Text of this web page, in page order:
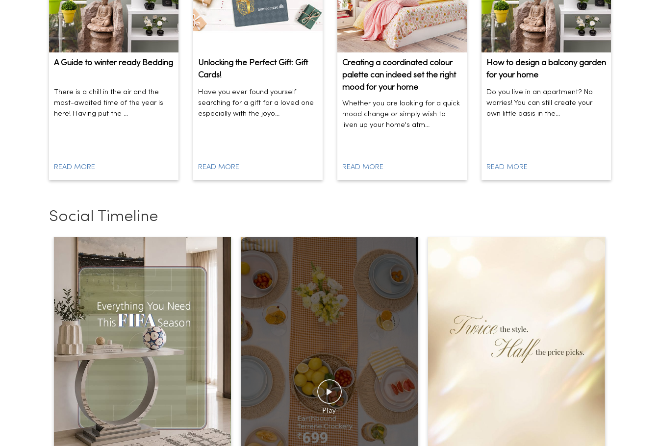
A Guide to winter ready Bedding
There is a chill in the air and the
most-awaited time of the year is
here! Having put the ...
READ MORE
Unlocking the Perfect Gift: Gift
Cards!
Have you ever found yourself
searching for a gift for a loved one
especially with the joyo...
READ MORE
Creating a coordinated colour
palette can indeed set the right
mood for your home
Whether you are looking for a quick
mood change or simply wish to
liven up your home's atm...
READ MORE
How to design a balcony garden
for your home
Do you live in an apartment? No
worries! You can still create your
own little oasis in the...
READ MORE
Social Timeline